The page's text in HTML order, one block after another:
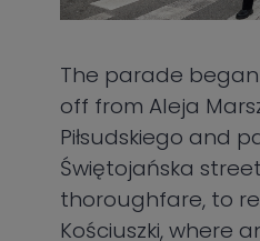
The parade
off from Aleja
Piłsudskiego and
Świętojańska
thoroughfare, to
Kościuszki, where